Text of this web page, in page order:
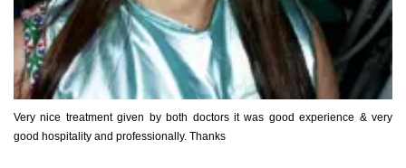
Very nice treatment given by both doctors it was good experience & very
good hospitality and professionally. Thanks